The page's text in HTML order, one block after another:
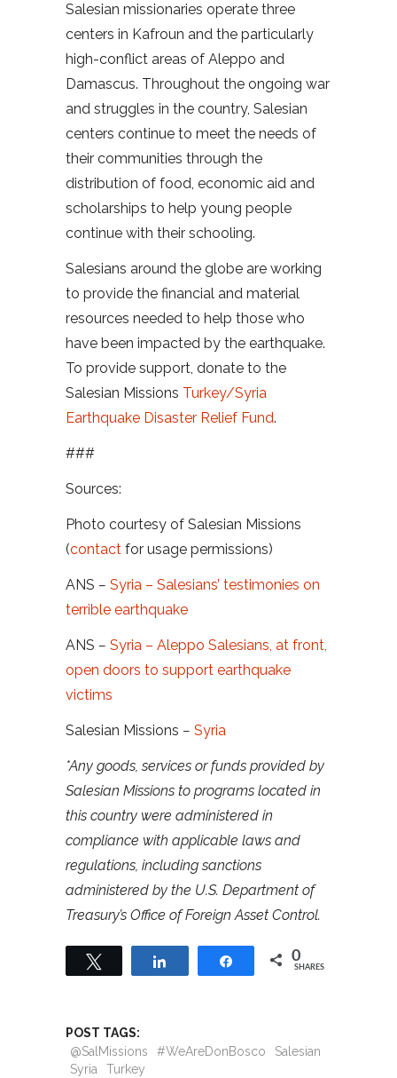
Salesian missionaries operate three
centers in Kafroun and the particularly
high-conflict areas of Aleppo and
Damascus. Throughout the ongoing war
and struggles in the country, Salesian
centers continue to meet the needs of
their communities through the
distribution of food, economic aid and
scholarships to help young people
continue with their schooling.
Salesians around the globe are working
to provide the financial and material
resources needed to help those who
have been impacted by the earthquake.
To provide support, donate to the
Salesian Missions Turkey/Syria
Earthquake Disaster Relief Fund.
###
Sources:
Photo courtesy of Salesian Missions
(contact for usage permissions)
ANS – Syria – Salesians’ testimonies on
terrible earthquake
ANS – Syria – Aleppo Salesians, at front,
open doors to support earthquake
victims
Salesian Missions – Syria
*Any goods, services or funds provided by
Salesian Missions to programs located in
this country were administered in
compliance with applicable laws and
regulations, including sanctions
administered by the U.S. Department of
Treasury’s Office of Foreign Asset Control.
Share 0
SHARES
POST TAGS:
@SalMissions
#WeAreDonBosco
Salesian
Syria
Turkey